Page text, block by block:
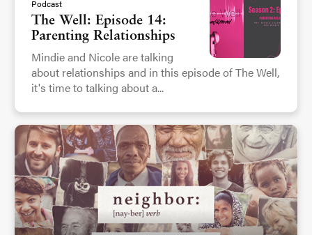
Podcast
The Well: Episode 14:
Parenting Relationships
Mindie and Nicole are talking
about relationships and in this episode of The Well,
it's time to talking about a...